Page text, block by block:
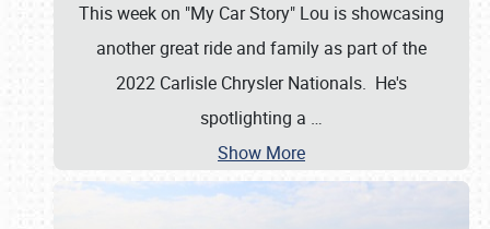
This week on "My Car Story" Lou is showcasing
another great ride and family as part of the
2022 Carlisle Chrysler Nationals. He's
spotlighting a …
Show More